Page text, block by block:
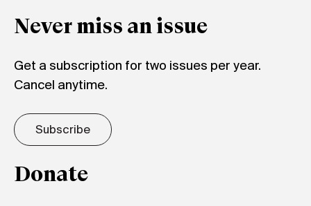
Never miss an issue
Get a subscription for two issues per year.
Cancel anytime.
Subscribe
Donate